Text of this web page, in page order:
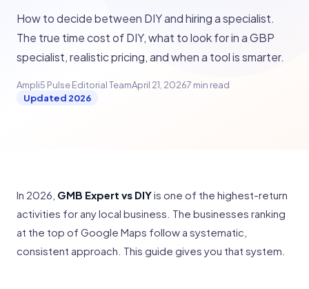
How to decide between DIY and hiring a specialist.
The true time cost of DIY, what to look for in a GBP
specialist, realistic pricing, and when a tool is smarter.
Ampli5 Pulse Editorial TeamApril 21, 20267 min read
Updated 2026
In 2026, GMB Expert vs DIYis one of the highest-return
activities for any local business. The businesses ranking
at the top of Google Maps follow a systematic,
consistent approach. This guide gives you that system.